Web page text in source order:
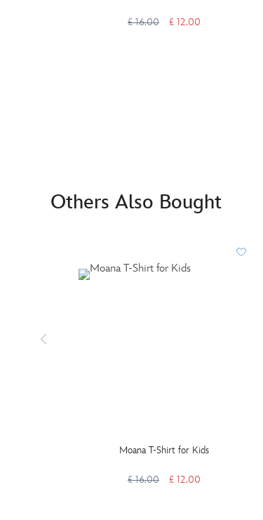
£ 16.00 £ 12.00
Others Also Bought
Moana T-Shirt for Kids
£ 16.00 £ 12.00